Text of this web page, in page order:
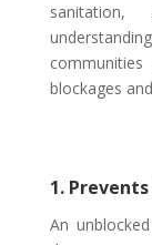
blockages
1.
An